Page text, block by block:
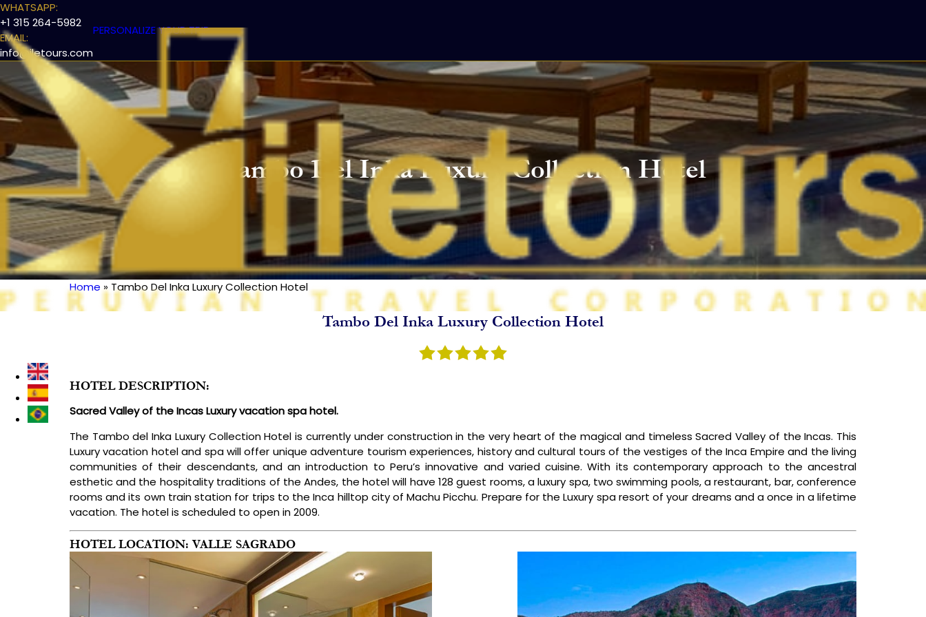
WHATSAPP:
+1 315 264-5982
EMAIL:
info@iletours.com
PERSONALIZE YOUR TRIP
Tambo Del Inka Luxury Collection Hotel
Breadcrumb
Home Tambo Del Inka Luxury Collection Hotel
Tambo Del Inka Luxury Collection Hotel
HOTEL DESCRIPTION:
Sacred Valley of the Incas Luxury vacation spa hotel.
The Tambo del Inka Luxury Collection Hotel is currently under construction in the very heart of the magical and timeless Sacred Valley of the Incas. This
Luxury vacation hotel and spa will offer unique adventure tourism experiences, history and cultural tours of the vestiges of the Inca Empire and the living
communities of their descendants, and an introduction to Peru’s innovative and varied cuisine. With its contemporary approach to the ancestral
esthetic and the hospitality traditions of the Andes, the hotel will have 128 guest rooms, a luxury spa, two swimming pools, a restaurant, bar, conference
rooms and its own train station for trips to the Inca hilltop city of Machu Picchu. Prepare for the Luxury spa resort of your dreams and a once in a lifetime
vacation. The hotel is scheduled to open in 2009.
HOTEL LOCATION: VALLE SAGRADO